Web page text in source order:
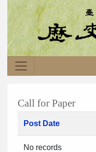
Call for Paper
Post Date
No records